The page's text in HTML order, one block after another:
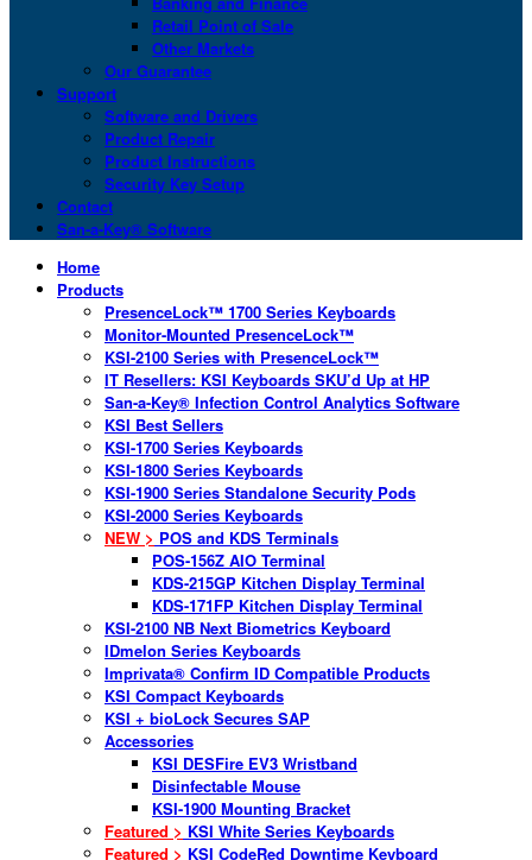
Retail Point of Sale
Other Markets
Our Guarantee
Support
Software and Drivers
Product Repair
Product Instructions
Security Key Setup
Contact
San-a-Key® Software
Home
Products
PresenceLock™ 1700 Series Keyboards
Monitor-Mounted PresenceLock™
KSI-2100 Series with PresenceLock™
IT Resellers: KSI Keyboards SKU’d Up at HP
San-a-Key® Infection Control Analytics Software
KSI Best Sellers
KSI-1700 Series Keyboards
KSI-1800 Series Keyboards
KSI-1900 Series Standalone Security Pods
KSI-2000 Series Keyboards
NEW > POS and KDS Terminals
POS-156Z AIO Terminal
KDS-215GP Kitchen Display Terminal
KDS-171FP Kitchen Display Terminal
KSI-2100 NB Next Biometrics Keyboard
IDmelon Series Keyboards
Imprivata® Confirm ID Compatible Products
KSI Compact Keyboards
KSI + bioLock Secures SAP
Accessories
KSI DESFire EV3 Wristband
Disinfectable Mouse
KSI-1900 Mounting Bracket
Featured > KSI White Series Keyboards
Featured > KSI CodeRed Downtime Keyboard